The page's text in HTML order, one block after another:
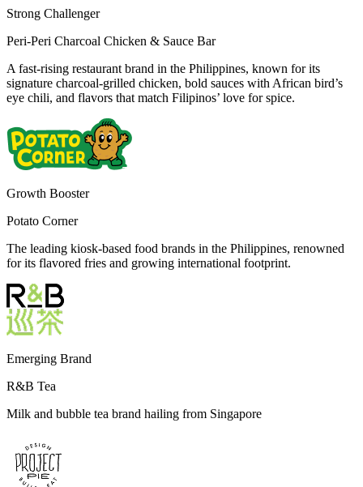
Strong Challenger
Peri-Peri Charcoal Chicken & Sauce Bar
A fast-rising restaurant brand in the Philippines, known for its
signature charcoal-grilled chicken, bold sauces with African bird’s
eye chili, and flavors that match Filipinos’ love for spice.
Growth Booster
Potato Corner
The leading kiosk-based food brands in the Philippines, renowned
for its flavored fries and growing international footprint.
Emerging Brand
R&B Tea
Milk and bubble tea brand hailing from Singapore